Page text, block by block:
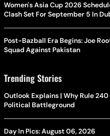
Women's Asia Cup 2026
Clash Set For September 5 In
Post-Bazball Era Begins: Joe
Squad Against Pakistan
Trending Stories
Outlook Explains | Why Rule
Political Battleground
Day In Pics: August 06, 2026